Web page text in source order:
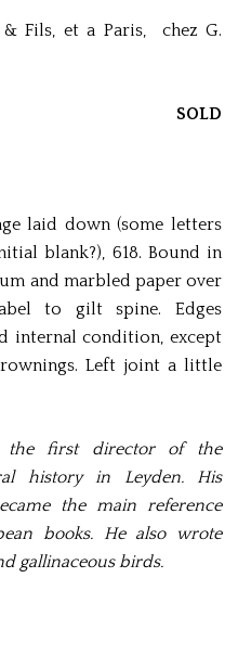
& Fils, et a Paris, chez G.
SOLD
laid down (some letters
blank?), 618. Bound in
and marbled paper over
to gilt spine. Edges
internal condition, except
Left joint a little
the first director of the
history in Leyden. His
the main reference
books. He also wrote
gallinaceous birds.